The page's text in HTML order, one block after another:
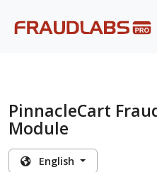
PinnacleCart
Module
English